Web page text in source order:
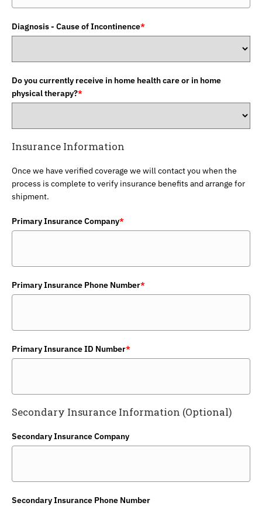
Diagnosis - Cause of Incontinence*
Do you currently receive in home health care or in home
physical therapy?*
Insurance Information
Once we have verified coverage we will contact you when the
process is complete to verify insurance benefits and arrange for
shipment.
Primary Insurance Company*
Primary Insurance Phone Number*
Primary Insurance ID Number*
Secondary Insurance Information (Optional)
Secondary Insurance Company
Secondary Insurance Phone Number